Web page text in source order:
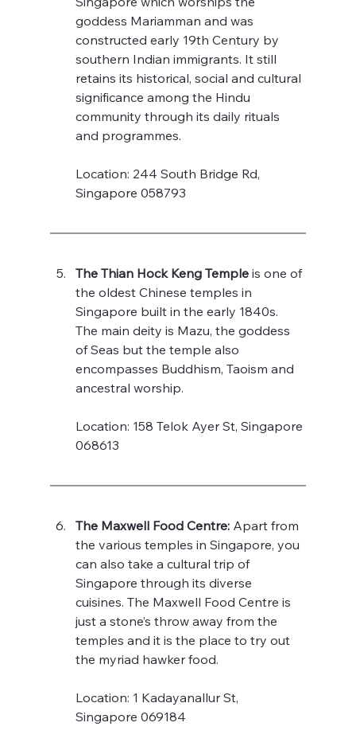
goddess Mariamman and was
constructed early 19th Century by
southern Indian immigrants. It still
retains its historical, social and cultural
significance among the Hindu
community through its daily rituals
and programmes.
Location: 244 South Bridge Rd,
Singapore 058793
The Thian Hock Keng Temple is one of
the oldest Chinese temples in
Singapore built in the early 1840s.
The main deity is Mazu, the goddess
of Seas but the temple also
encompasses Buddhism, Taoism and
ancestral worship.
Location: 158 Telok Ayer St, Singapore
068613
The Maxwell Food Centre: Apart from
the various temples in Singapore, you
can also take a cultural trip of
Singapore through its diverse
cuisines. The Maxwell Food Centre is
just a stone’s throw away from the
temples and it is the place to try out
the myriad hawker food.
Location: 1 Kadayanallur St,
Singapore 069184